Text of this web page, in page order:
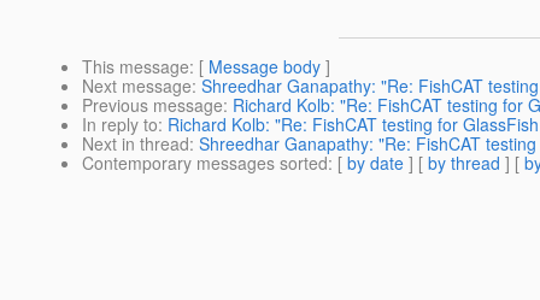
This message: [ Message body ]
Next message: Shreedhar Ganapathy: "Re: FishCAT
Previous message: Richard Kolb: "Re: FishCAT testing for
In reply to: Richard Kolb: "Re: FishCAT testing for
Next in thread: Shreedhar Ganapathy: "Re: FishCAT
Contemporary messages sorted: [ by date ] [ by thread ] [